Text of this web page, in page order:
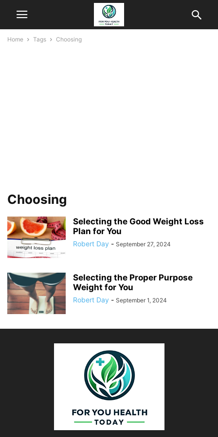
Home Tags Choosing
Choosing
Selecting the Good Weight Loss
Plan for You
Robert Day - September 27, 2024
Selecting the Proper Purpose
Weight for You
Robert Day - September 1, 2024